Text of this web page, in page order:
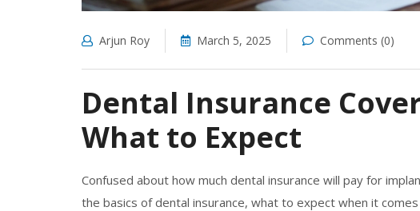
Arjun Roy March 5, 2025 Comments (0)
Dental Insurance
What to Expect
Confused about how much dental insurance will pay for
the basics of dental insurance, what to expect when it